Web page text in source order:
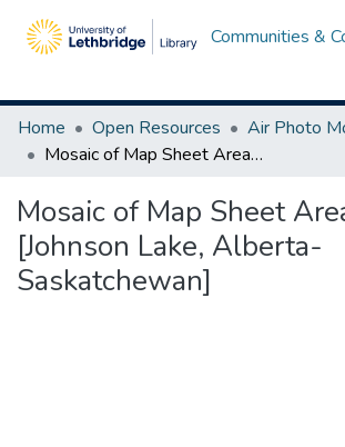
Communities &
Home
Open Resources
Air Photo
Mosaic of Map Sheet Area 74E/09 [Johnson Lake, Alberta-Saskatchewan]
Mosaic of Map Sheet
[Johnson Lake, Alberta-
Saskatchewan]